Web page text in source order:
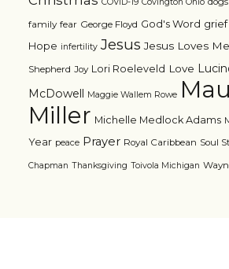
family fear George Floyd God's Word grief
Hope infertility Jesus Jesus Loves Me
Shepherd Joy Lori Roeleveld Love
McDowell Maggie Wallem Rowe
Miller Michelle Medlock Adams
Year peace Prayer Royal Caribbean Soul
Chapman Thanksgiving Toivola Michigan